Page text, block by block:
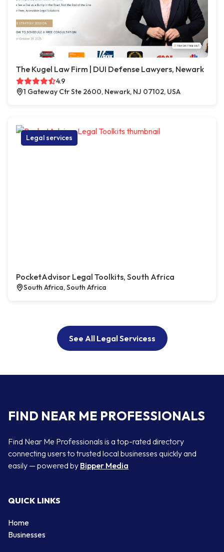
The Kugel Law Firm | DUI Defense Lawyers, Newark
4.9
1 Gateway Ctr Ste 2600, Newark, NJ 07102, USA
Legal services
PocketAdvisor Legal Toolkits, South Africa
South Africa, South Africa
See All Legal Servicess
FIND NEAR ME PROFESSIONALS
Find Near Me Professionals is a top-rated directory
connecting users to trusted local businesses quickly and
easily — powered by Bipper Media
QUICK LINKS
Home
Businesses